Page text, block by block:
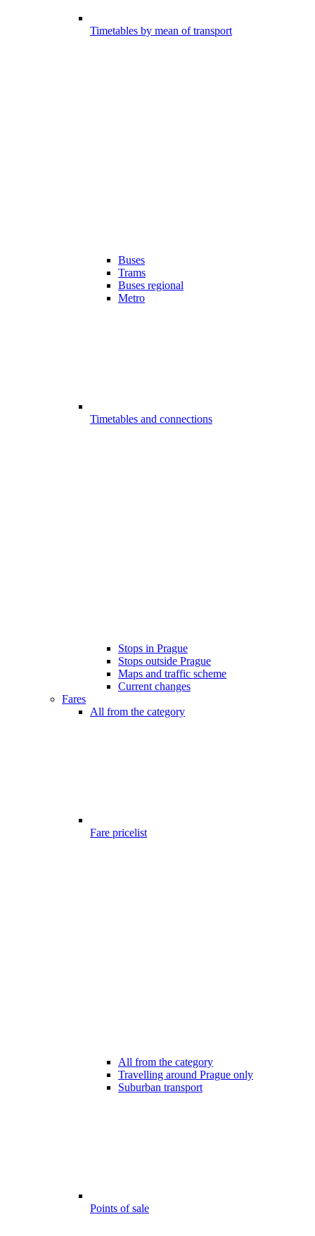
Timetables by mean of transport
Buses
Trams
Buses regional
Metro
Timetables and connections
Stops in Prague
Stops outside Prague
Maps and traffic scheme
Current changes
Fares
All from the category
Fare pricelist
All from the category
Travelling around Prague only
Suburban transport
Points of sale